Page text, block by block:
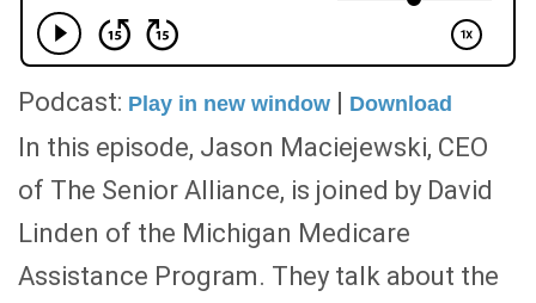
Podcast: Play in new window Download
In this episode, Jason Maciejewski, CEO
of The Senior Alliance, is joined by David
Linden of the Michigan Medicare
Assistance Program. They talk about the